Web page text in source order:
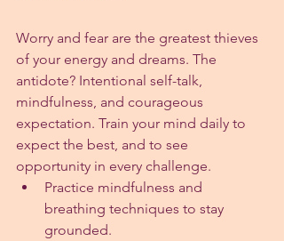
Worry and fear are the greatest thieves
of your energy and dreams. The
antidote? Intentional self-talk,
mindfulness, and courageous
expectation. Train your mind daily to
expect the best, and to see
opportunity in every challenge.
Practice mindfulness and
breathing techniques to stay
grounded.